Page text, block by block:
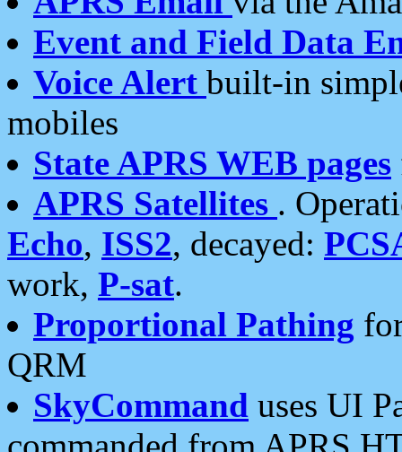
Event and Field Data
Voice Alert built-in
mobiles
State APRS WEB pages
APRS Satellites .
Echo, ISS2, decayed:
work, P-sat.
Proportional Pathing
QRM
SkyCommand uses UI